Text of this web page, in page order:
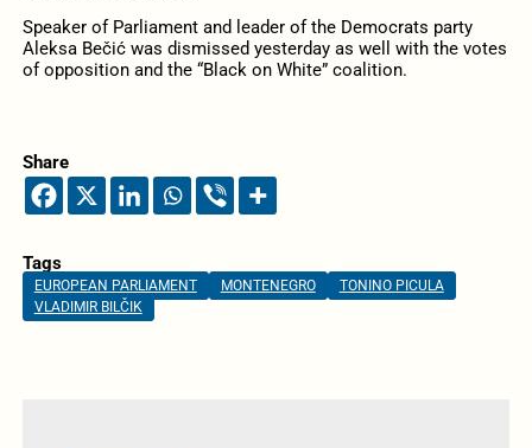
Speaker of Parliament and leader of the Democrats party
Aleksa Bečić was dismissed yesterday as well with the votes
of opposition and the “Black on White” coalition.
Share
Tags
EUROPEAN PARLIAMENT MONTENEGRO
TONINO PICULA
VLADIMIR BILČIK